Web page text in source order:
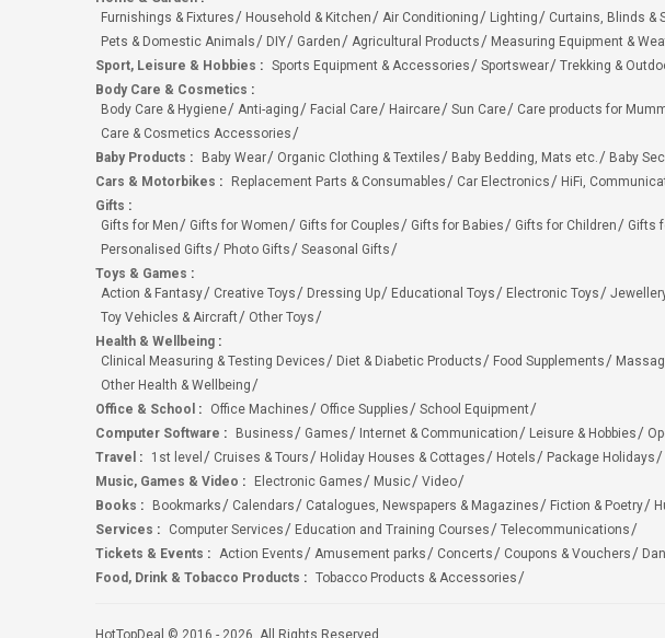
Furnishings & Fixtures
Household & Kitchen Air Conditioning Lighting Curtains, Blinds &
Pets & Domestic Animals
DIY Garden Agricultural Products
Measuring Equipment &
Sport, Leisure & Hobbies : Sports Equipment & Accessories Sportswear Trekking &
Body Care & Cosmetics :
Body Care & Hygiene
Anti-aging Facial Care Haircare Sun Care Care products for
Care & Cosmetics Accessories
Baby Products : Baby Wear Organic Clothing & Textiles Baby Bedding, Mats etc. Baby
Cars & Motorbikes : Replacement Parts & Consumables Car Electronics HiFi,
Gifts :
Gifts for Men
Gifts for Women Gifts for Couples Gifts for Babies Gifts for Children Gifts
Personalised Gifts
Photo Gifts
Seasonal Gifts
Toys & Games :
Action & Fantasy
Creative Toys Dressing Up Educational Toys Electronic Toys
Toy Vehicles & Aircraft
Other Toys
Health & Wellbeing :
Clinical Measuring & Testing Devices
Diet & Diabetic Products Food Supplements
Other Health & Wellbeing
Office & School : Office Machines Office Supplies
School Equipment
Computer Software : Business Games Internet & Communication Leisure & Hobbies
Travel : 1st level Cruises & Tours Holiday Houses & Cottages Hotels Package Holidays
Music, Games & Video : Electronic Games Music
Video
Books : Bookmarks Calendars Catalogues, Newspapers & Magazines Fiction & Poetry
Services : Computer Services Education and Training Courses
Telecommunications
Tickets & Events : Action Events Amusement parks Concerts Coupons & Vouchers
Food, Drink & Tobacco Products : Tobacco Products & Accessories
HotTopDeal © 2016 - 2026. All Rights Reserved.